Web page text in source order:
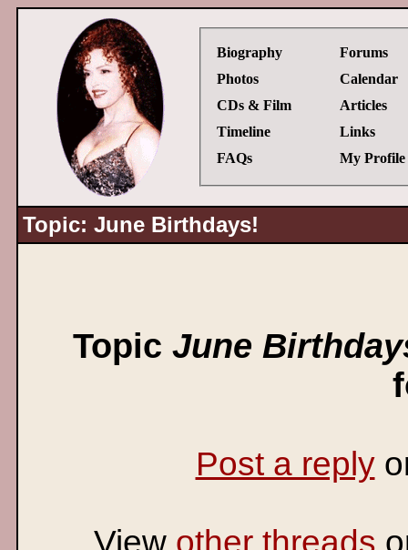
Biography
Photos
CDs & Film
Timeline
FAQs
Forums
Calendar
Articles
Links
My Profile
Topic: June Birthdays!
Topic June
Post a reply
View other threads